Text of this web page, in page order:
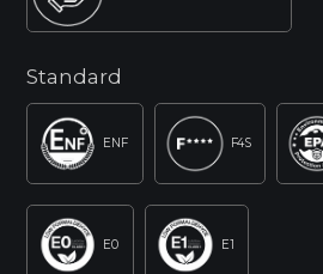
Standard
ENF F4S
E0 E1